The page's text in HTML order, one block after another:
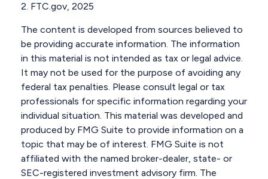
2. FTC.gov, 2025
The content is developed from sources believed to
be providing accurate information. The information
in this material is not intended as tax or legal advice.
It may not be used for the purpose of avoiding any
federal tax penalties. Please consult legal or tax
professionals for specific information regarding your
individual situation. This material was developed and
produced by FMG Suite to provide information on a
topic that may be of interest. FMG Suite is not
affiliated with the named broker-dealer, state- or
SEC-registered investment advisory firm. The